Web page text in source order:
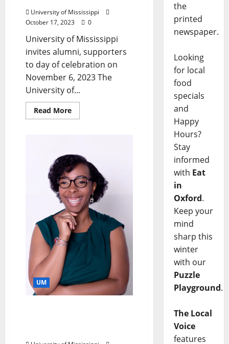
University of Mississippi
October 17, 2023
0
University of Mississippi
invites alumni, supporters
to day of celebration on
November 6, 2023 The
University of...
Read More
UM
the
printed
newspaper.
Looking
for local
food
specials
and
Happy
Hours?
Stay
informed
with Eat
in
Oxford.
Keep your
mind
sharp this
winter
with our
Puzzle
Playground.
The Local
Voice
features